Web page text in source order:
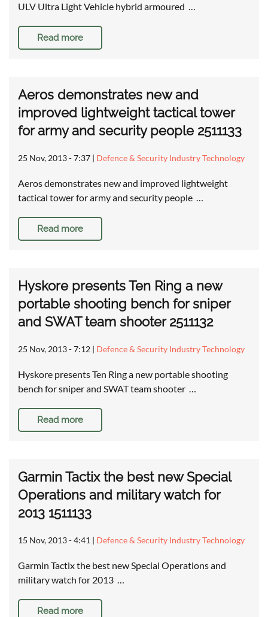
ULV Ultra Light Vehicle hybrid armoured …
Read more
Aeros demonstrates new and
improved lightweight tactical tower
for army and security people 2511133
25 Nov, 2013 - 7:37 | Defence & Security Industry Technology
Aeros demonstrates new and improved lightweight
tactical tower for army and security people …
Read more
Hyskore presents Ten Ring a new
portable shooting bench for sniper
and SWAT team shooter 2511132
25 Nov, 2013 - 7:12 | Defence & Security Industry Technology
Hyskore presents Ten Ring a new portable shooting
bench for sniper and SWAT team shooter …
Read more
Garmin Tactix the best new Special
Operations and military watch for
2013 1511133
15 Nov, 2013 - 4:41 | Defence & Security Industry Technology
Garmin Tactix the best new Special Operations and
military watch for 2013 …
Read more